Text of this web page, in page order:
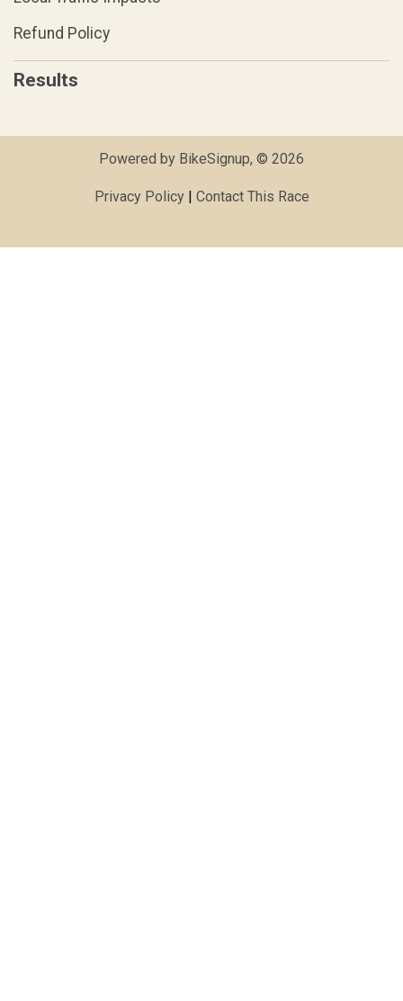
Refund Policy
Results
Powered by BikeSignup, © 2026
Privacy Policy| Contact This Race